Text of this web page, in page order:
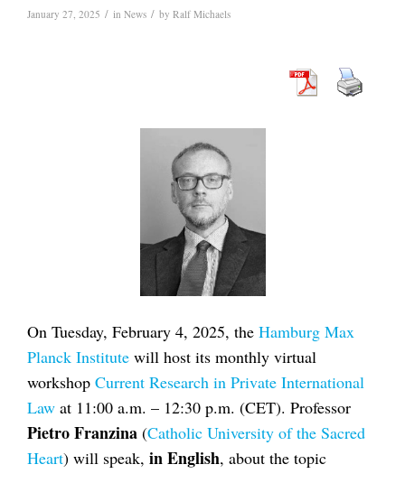
January 27, 2025 / in News / by Ralf Michaels
On Tuesday, February 4, 2025, the Hamburg Max
Planck Institute will host its monthly virtual
workshop Current Research in Private International
Law at 11:00 a.m. – 12:30 p.m. (CET). Professor
Pietro Franzina (Catholic University of the Sacred
Heart) will speak, in English, about the topic